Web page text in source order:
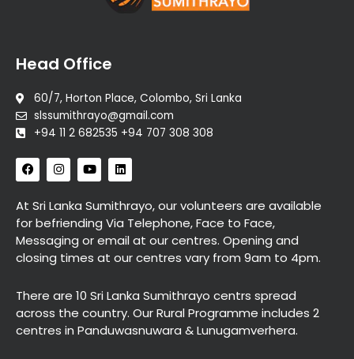
Head Office
60/7, Horton Place, Colombo, Sri Lanka
slssumithrayo@gmail.com
+94 11 2 682535 +94 707 308 308
F
a
c
b
o
k
I
n
s
a
g
r
a
m
Y
o
u
u
b
L
i
n
k
e
d
n
At Sri Lanka Sumithrayo, our volunteers are available
for befriending Via Telephone, Face to Face,
Messaging or email at our centres. Opening and
closing times at our centres vary from 9am to 4pm.
There are 10 Sri Lanka Sumithrayo centrs spread
across the country. Our Rural Programme includes 2
centres in Panduwasnuwara & Lunugamverhera.